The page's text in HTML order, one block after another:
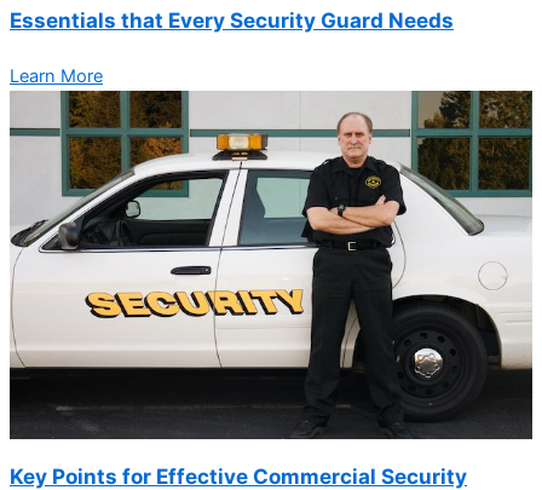
Essentials that Every Security Guard Needs
Learn More
Key Points for Effective Commercial Security